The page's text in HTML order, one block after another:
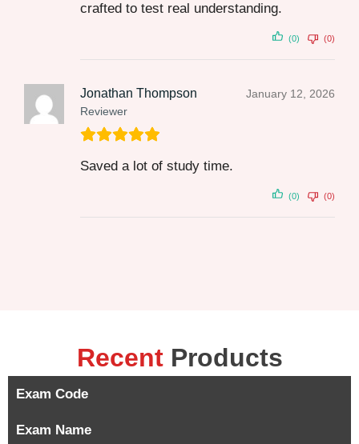
crafted to test real understanding.
(0) (0)
Jonathan Thompson
Reviewer
January 12, 2026
Saved a lot of study time.
(0) (0)
Recent Products
Exam Code
Exam Name